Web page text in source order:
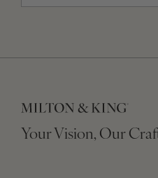
Your Vision, Our